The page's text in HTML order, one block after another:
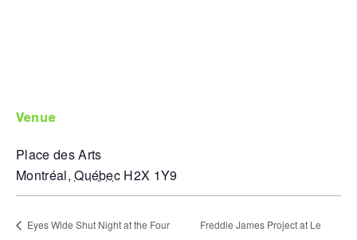
venue
Place des Arts
Montréal, Québec H2X 1Y9
Eyes Wide Shut Night at the Four
Freddie James Project at Le